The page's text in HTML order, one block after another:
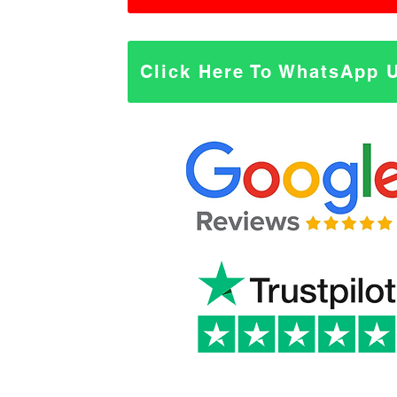
Click Here To WhatsApp